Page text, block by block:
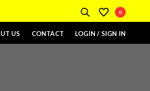
0
US CONTACT LOGIN / SIGN IN